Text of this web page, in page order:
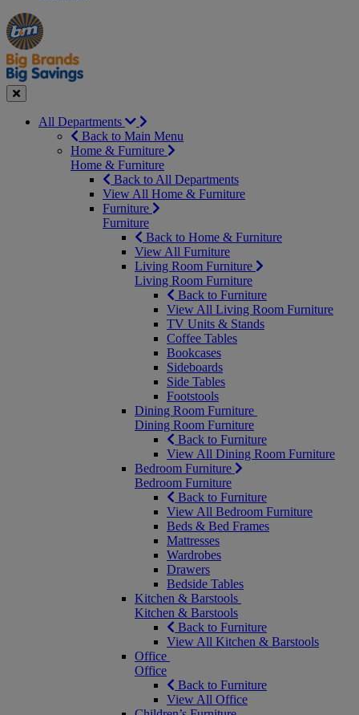
Manager's
Special
Occasions
&
Seasonal
Offers
Close
All Departments
Back to Main Menu
Home & Furniture
Home & Furniture
Back to All Departments
View All Home & Furniture
Furniture
Furniture
Back to Home & Furniture
View All Furniture
Living Room Furniture
Living Room Furniture
Back to Furniture
View All Living Room Furniture
TV Units & Stands
Coffee Tables
Bookcases
Sideboards
Side Tables
Footstools
Dining Room Furniture
Dining Room Furniture
Back to Furniture
View All Dining Room Furniture
Bedroom Furniture
Bedroom Furniture
Back to Furniture
View All Bedroom Furniture
Beds & Bed Frames
Mattresses
Wardrobes
Drawers
Bedside Tables
Kitchen & Barstools
Kitchen & Barstools
Back to Furniture
View All Kitchen & Barstools
Office
Office
Back to Furniture
View All Office